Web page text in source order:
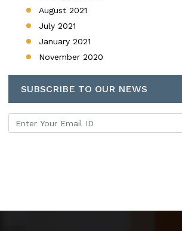
August 2021
July 2021
January 2021
November 2020
SUBSCRIBE TO OUR NEWS